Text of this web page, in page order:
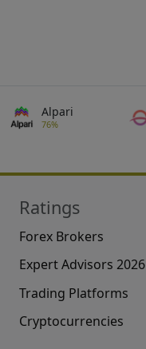
Alpari
76%
Ratings
Forex Brokers
Expert Advisors 2026
Trading Platforms
Cryptocurrencies